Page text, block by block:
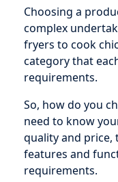
Choosing a
complex
fryers to cook
category that
requirements.
So, how do you
need to know
quality and price,
features and
requirements.